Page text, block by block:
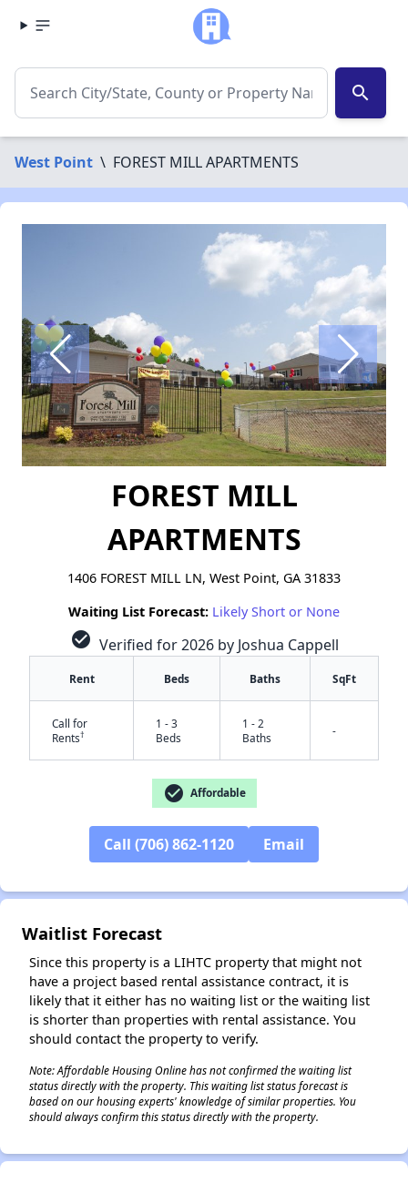
search
West Point \ FOREST MILL APARTMENTS
FOREST MILL
APARTMENTS
1406 FOREST MILL LN, West Point, GA 31833
Waiting List Forecast: Likely Short or None
check_circle Verified for 2026 by Joshua Cappell
Rent Beds Baths SqFt
Call for
Rents†
1 - 3
Beds
1 - 2
Baths
-
check_circle Affordable
Call (706) 862-1120 Email
Waitlist Forecast
Since this property is a LIHTC property that might not
have a project based rental assistance contract, it is
likely that it either has no waiting list or the waiting list
is shorter than properties with rental assistance. You
should contact the property to verify.
Note: Affordable Housing Online has not confirmed the waiting list
status directly with the property. This waiting list status forecast is
based on our housing experts' knowledge of similar properties. You
should always confirm this status directly with the property.